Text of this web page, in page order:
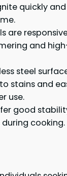
quickly
are
and
steel
stains and
use.
good
cooking.